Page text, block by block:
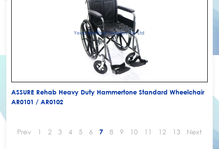
ASSURE Rehab Heavy Duty Hammertone Standard Wheelchair
AR0101 / AR0102
Prev 1 2 3 4 5 6 7 8 9 10 11 12 13 Next